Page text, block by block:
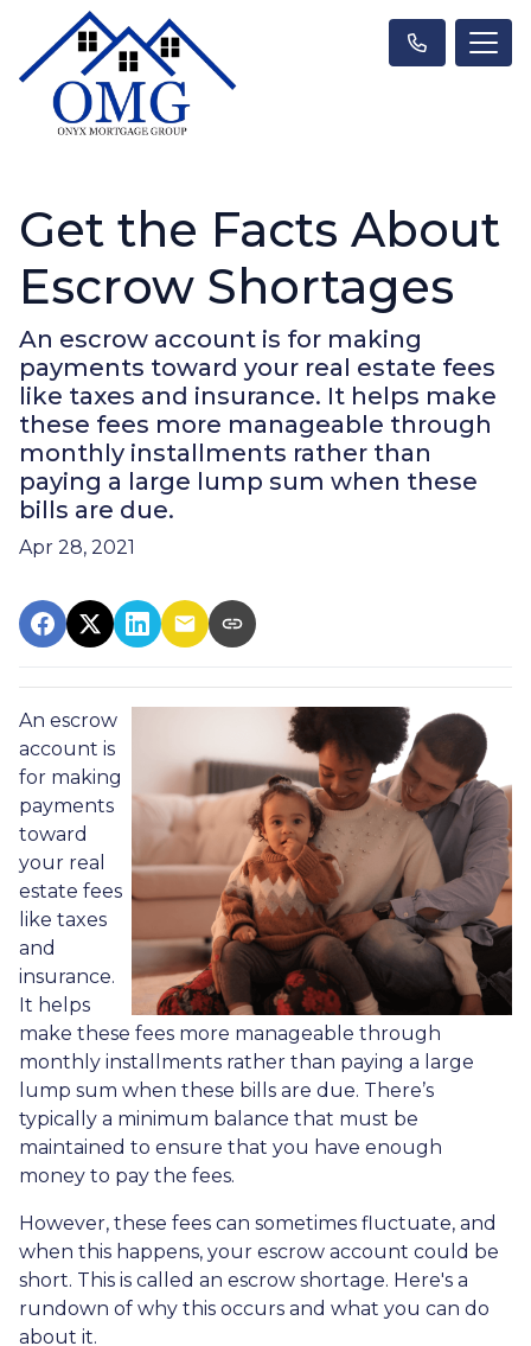
Get the Facts About
Escrow Shortages
An escrow account is for making
payments toward your real estate fees
like taxes and insurance. It helps make
these fees more manageable through
monthly installments rather than
paying a large lump sum when these
bills are due.
Apr 28, 2021
An escrow
account is
for making
payments
toward
your real
estate fees
like taxes
and
insurance.
It helps
make these fees more manageable through
monthly installments rather than paying a large
lump sum when these bills are due. There’s
typically a minimum balance that must be
maintained to ensure that you have enough
money to pay the fees.
However, these fees can sometimes fluctuate, and
when this happens, your escrow account could be
short. This is called an escrow shortage. Here's a
rundown of why this occurs and what you can do
about it.